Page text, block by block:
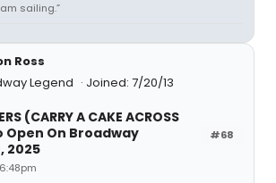
sailing.”
Ross
Legend
Joined: 7/20/13
#68
(CARRY A CAKE ACROSS
Open On Broadway
2025